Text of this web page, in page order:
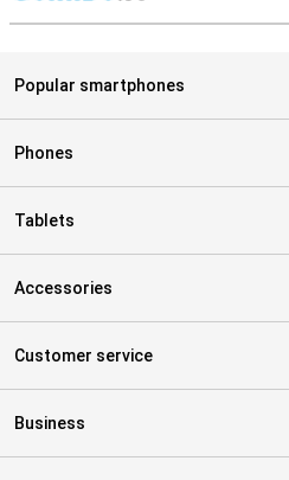
Popular smartphones
Phones
Tablets
Accessories
Customer service
Business